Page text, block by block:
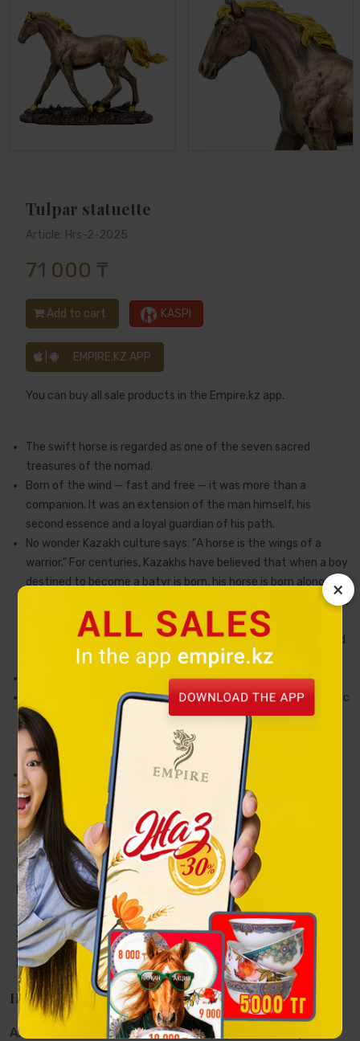
×
Tulpar statuette
Article: Hrs-2-2025
71 000 ₸
Add to cart KASPI
EMPIRE.KZ APP
You can buy all sale products in the Empire.kz app.
The swift horse is regarded as one of the seven sacred
treasures of the nomad.
Born of the wind — fast and free — it was more than a
companion. It was an extension of the man himself, his
second essence and a loyal guardian of his path.
No wonder Kazakh culture says: “A horse is the wings of a
warrior.” For centuries, Kazakhs have believed that when a boy
destined to become a batyr is born, his horse is born alongside
him. In mythological tradition, such a horse descends from the
heavens — a gift of fate, a sign of strength and chosen
destiny. It senses danger before its master, protects him, and
leads him forward.
This sacred image lies at the heart of the Tulpar collection.
The figurines embody inner strength, nobility, and the dynamic
pursuit of one’s goal. They fill a space with an energy of
confidence and dignity, becoming not merely decorative
objects, but personal symbols of character.
The Tulpar statuette is a symbol of perseverance, purpose,
and loyalty to one’s chosen path.
Collection
Tulpar
Material
Polystone, gold and antique bronze-like
coating.
Size
180x70x147 mm
Packing
Gift packaging.
Наличие в магазинах
Алматы: Астана: Атырау: